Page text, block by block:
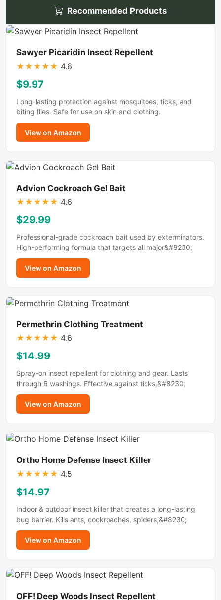
Recommended Products
Sawyer Picaridin Insect Repellent
★ ★ ★ ★ ★ 4.6
$9.97
Long-lasting protection against mosquitoes, ticks, and
biting flies. Safe for use on skin and clothing.
View on Amazon
Advion Cockroach Gel Bait
★ ★ ★ ★ ★ 4.6
$29.99
Professional-grade cockroach bait used by exterminators.
High-performing formula that targets all major&#8230;
View on Amazon
Permethrin Clothing Treatment
★ ★ ★ ★ ★ 4.6
$14.99
Spray-on insect repellent for clothing and gear. Lasts
through 6 washings. Effective against ticks,&#8230;
View on Amazon
Ortho Home Defense Insect Killer
★ ★ ★ ★ ★ 4.5
$14.97
Indoor & outdoor insect killer that creates a long-lasting
bug barrier. Kills ants, cockroaches, spiders,&#8230;
View on Amazon
OFF! Deep Woods Insect Repellent